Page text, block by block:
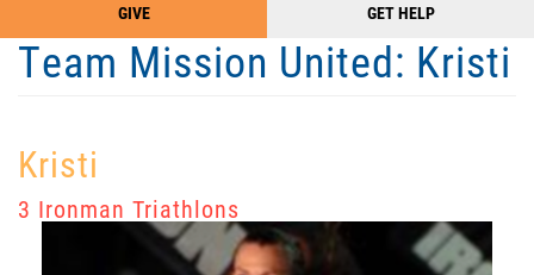
Main
Menu
OUR SUPPORTERS +
ABOUT US
VOLUNTEER
+
Take
Action
GIVE GET HELP
Team Mission United: Kristi
Kristi
3 Ironman Triathlons